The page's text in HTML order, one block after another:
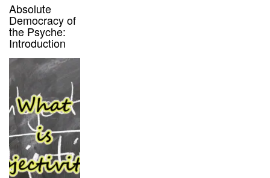
Absolute
Democracy of
the Psyche:
Introduction